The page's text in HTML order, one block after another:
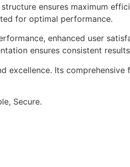
ensures maximum
for optimal performance.
enhanced user
ensures consistent
Its
Secure.